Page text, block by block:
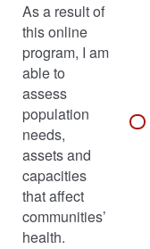
As a result of
this online
program, I am
able to
assess
population
needs,
assets and
capacities
that affect
communities’
health.